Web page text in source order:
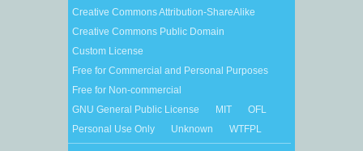
Creative Commons Attribution-ShareAlike
Creative Commons Public Domain
Custom License
Free for Commercial and Personal Purposes
Free for Non-commercial
GNU General Public License
MIT
OFL
Personal Use Only
Unknown WTFPL